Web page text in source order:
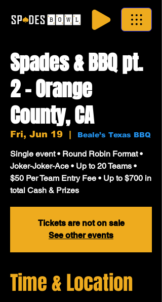
Spades & BBQ pt.
2 - Orange
County, CA
Fri, Jun 19
  |
Beale’s Texas BBQ
Single event • Round Robin Format •
Joker-Joker-Ace • Up to 20 Teams •
$50 Per Team Entry Fee • Up to $700 in
total Cash & Prizes
Tickets are not on sale
See other events
Time & Location